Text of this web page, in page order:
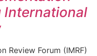
International
Review Forum (IMRF)